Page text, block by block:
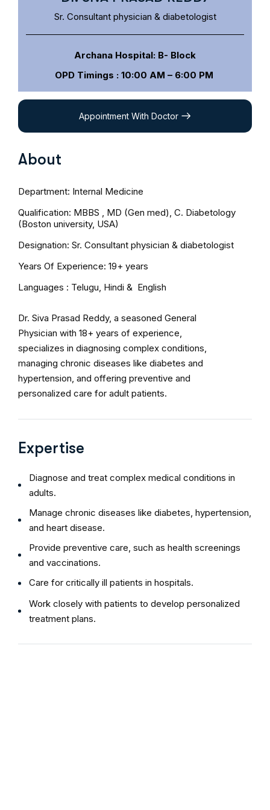
Sr. Consultant physician & diabetologist
Archana Hospital: B- Block
OPD Timings : 10:00 AM – 6:00 PM
Appointment With Doctor
About
Department: Internal Medicine
Qualification: MBBS , MD (Gen med), C. Diabetology
(Boston university, USA)
Designation: Sr. Consultant physician & diabetologist
Years Of Experience: 19+ years
Languages : Telugu, Hindi & English
Dr. Siva Prasad Reddy, a seasoned General
Physician with 18+ years of experience,
specializes in diagnosing complex conditions,
managing chronic diseases like diabetes and
hypertension, and offering preventive and
personalized care for adult patients.
Expertise
Diagnose and treat complex medical conditions in
adults.
Manage chronic diseases like diabetes, hypertension,
and heart disease.
Provide preventive care, such as health screenings
and vaccinations.
Care for critically ill patients in hospitals.
Work closely with patients to develop personalized
treatment plans.